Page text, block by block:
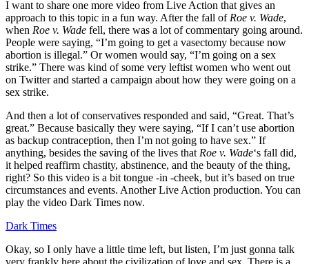
I want to share one more video from Live Action that gives an
approach to this topic in a fun way. After the fall of Roe v. Wade,
when Roe v. Wade fell, there was a lot of commentary going around.
People were saying, “I’m going to get a vasectomy because now
abortion is illegal.” Or women would say, “I’m going on a sex
strike.” There was kind of some very leftist women who went out
on Twitter and started a campaign about how they were going on a
sex strike.
And then a lot of conservatives responded and said, “Great. That’s
great.” Because basically they were saying, “If I can’t use abortion
as backup contraception, then I’m not going to have sex.” If
anything, besides the saving of the lives that Roe v. Wade‘s fall did,
it helped reaffirm chastity, abstinence, and the beauty of the thing,
right? So this video is a bit tongue -in -cheek, but it’s based on true
circumstances and events. Another Live Action production. You can
play the video Dark Times now.
Dark Times
Okay, so I only have a little time left, but listen, I’m just gonna talk
very frankly here about the civilization of love and sex. There is a